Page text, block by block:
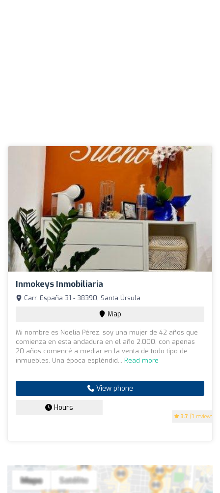
Inmokeys Inmobiliaria
3.7 (3 reviews)
Carr. España 31 - 38390, Santa Úrsula
Map
Mi nombre es Noelia Pérez, soy una mujer de 42 años que
comienza en esta andadura en el año 2.000, con apenas
20 años comencé a mediar en la venta de todo tipo de
inmuebles. Una época espléndid... Read more
View phone
Hours